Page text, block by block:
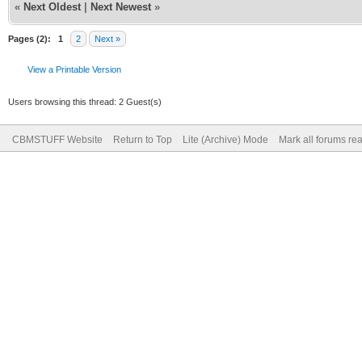
« Next Oldest Next Newest »
Pages (2): 1 2 Next »
View a Printable Version
Users browsing this thread: 2 Guest(s)
CBMSTUFF Website Return to Top Lite (Archive) Mode Mark all forums